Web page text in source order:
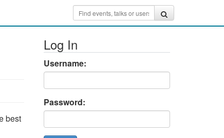
best
Log In
Username:
Password: